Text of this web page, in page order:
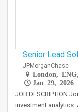
Senior Lead
JPMorganChase
London,
Jan 29, 2026
JOB DESCRIPTION
investment analytics.